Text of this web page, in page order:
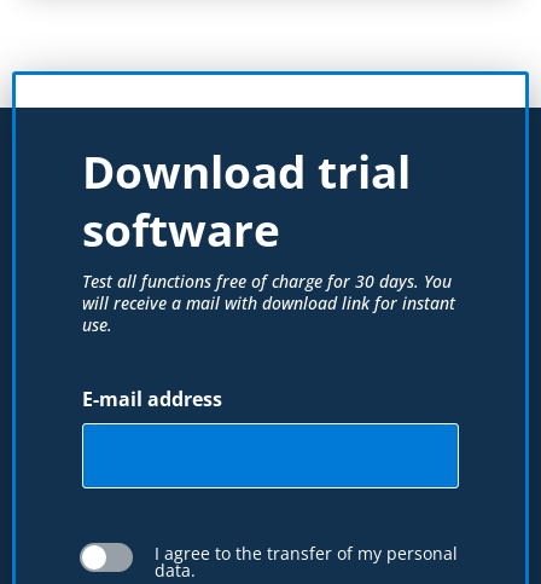
Download trial
software
Test all functions free of charge for 30 days. You
will receive a mail with download link for instant
use.
E-mail address
I agree to the transfer of my personal
data.